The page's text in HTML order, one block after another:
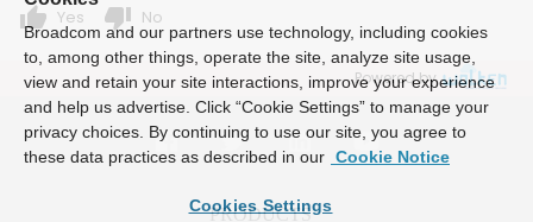
thumb_up Yes thumb_down No
Powered by
Broadcom and our partners use technology, including cookies
to, among other things, operate the site, analyze site usage,
view and retain your site interactions, improve your experience
and help us advertise. Click “Cookie Settings” to manage your
privacy choices. By continuing to use our site, you agree to
these data practices as described in our Cookie Notice
Cookies Settings